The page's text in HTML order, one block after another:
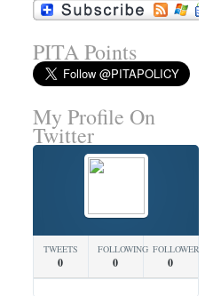
PITA Points
My Profile On
Twitter
TWEETS
0
FOLLOWING
0
FOLLOWERS
0